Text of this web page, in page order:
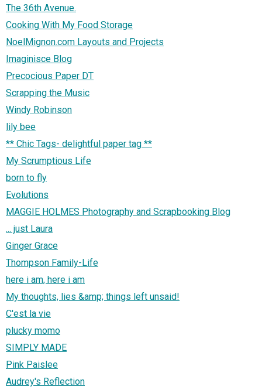
The 36th Avenue.
Cooking With My Food Storage
NoelMignon.com Layouts and Projects
Imaginisce Blog
Precocious Paper DT
Scrapping the Music
Windy Robinson
lily bee
** Chic Tags- delightful paper tag **
My Scrumptious Life
born to fly
Evolutions
MAGGIE HOLMES Photography and Scrapbooking Blog
... just Laura
Ginger Grace
Thompson Family-Life
here i am, here i am
My thoughts, lies &amp; things left unsaid!
C'est la vie
plucky momo
SIMPLY MADE
Pink Paislee
Audrey's Reflection